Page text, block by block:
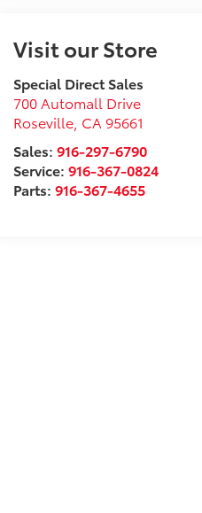
Visit our Store
Special Direct Sales
700 Automall Drive
Roseville CA 95661
Sales:916-297-6790
Service:916-367-0824
Parts:916-367-4655